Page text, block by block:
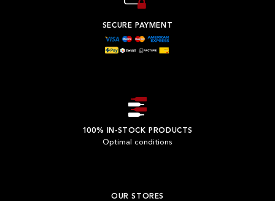
SECURE PAYMENT
100% IN-STOCK PRODUCTS
Optimal conditions
OUR STORES